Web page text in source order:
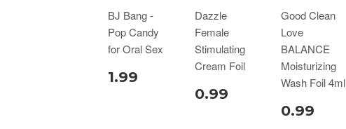
BJ Bang -
Pop Candy
for Oral Sex
1.99
Dazzle
Female
Stimulating
Cream Foil
0.99
Good Clean
Love
BALANCE
Moisturizing
Wash Foil 4ml
0.99